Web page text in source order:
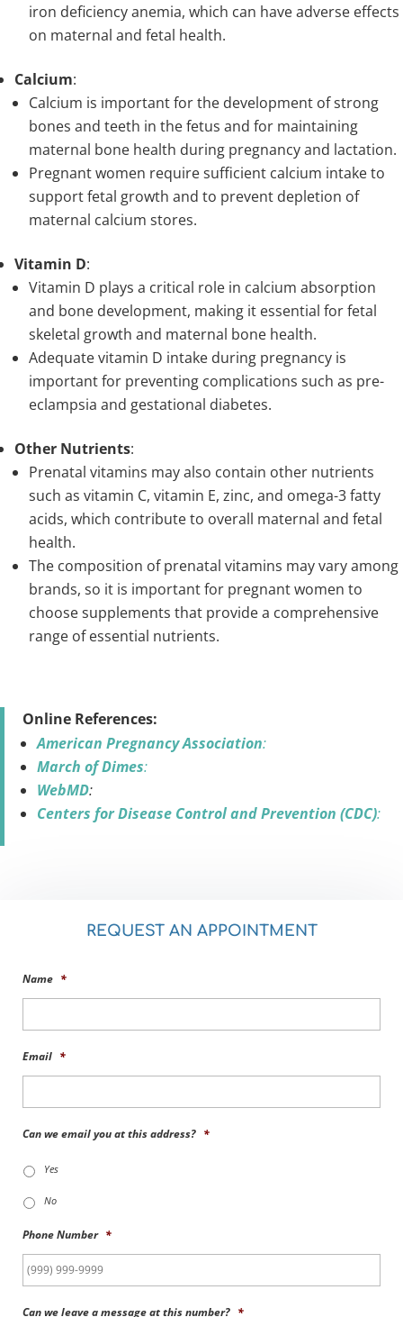
iron deficiency anemia, which can have adverse effects
on maternal and fetal health.
Calcium:
Calcium is important for the development of strong
bones and teeth in the fetus and for maintaining
maternal bone health during pregnancy and lactation.
Pregnant women require sufficient calcium intake to
support fetal growth and to prevent depletion of
maternal calcium stores.
Vitamin D:
Vitamin D plays a critical role in calcium absorption
and bone development, making it essential for fetal
skeletal growth and maternal bone health.
Adequate vitamin D intake during pregnancy is
important for preventing complications such as pre-
eclampsia and gestational diabetes.
Other Nutrients:
Prenatal vitamins may also contain other nutrients
such as vitamin C, vitamin E, zinc, and omega-3 fatty
acids, which contribute to overall maternal and fetal
health.
The composition of prenatal vitamins may vary among
brands, so it is important for pregnant women to
choose supplements that provide a comprehensive
range of essential nutrients.
Online References:
American Pregnancy Association:
March of Dimes:
WebMD:
Centers for Disease Control and Prevention (CDC):
REQUEST AN APPOINTMENT
Name *
Email *
Can we email you at this address? *
Yes
No
Phone Number *
Can we leave a message at this number? *